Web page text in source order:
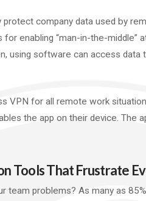
protect company data used by
enabling “man-in-the-middle”
using software can access
VPN for all remote work
the app on their device. The
Tools That Frustrate
team problems? As many as